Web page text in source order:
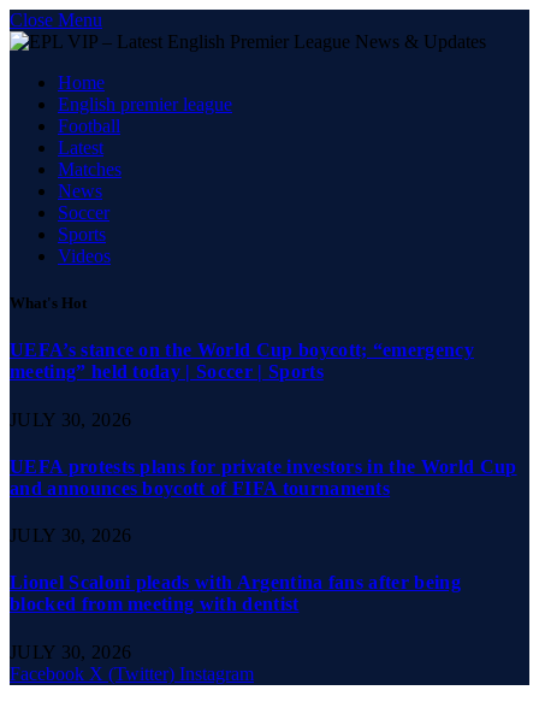
Close Menu
Home
English premier league
Football
Latest
Matches
News
Soccer
Sports
Videos
What's Hot
UEFA’s stance on the World Cup boycott; “emergency
meeting” held today | Soccer | Sports
JULY 30, 2026
UEFA protests plans for private investors in the World Cup
and announces boycott of FIFA tournaments
JULY 30, 2026
Lionel Scaloni pleads with Argentina fans after being
blocked from meeting with dentist
JULY 30, 2026
Facebook X (Twitter) Instagram